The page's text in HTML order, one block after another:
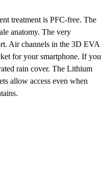
treatment is PFC-free. The
anatomy. The very
Air channels in the 3D EVA
for your smartphone. If you
rain cover. The Lithium
allow access even when